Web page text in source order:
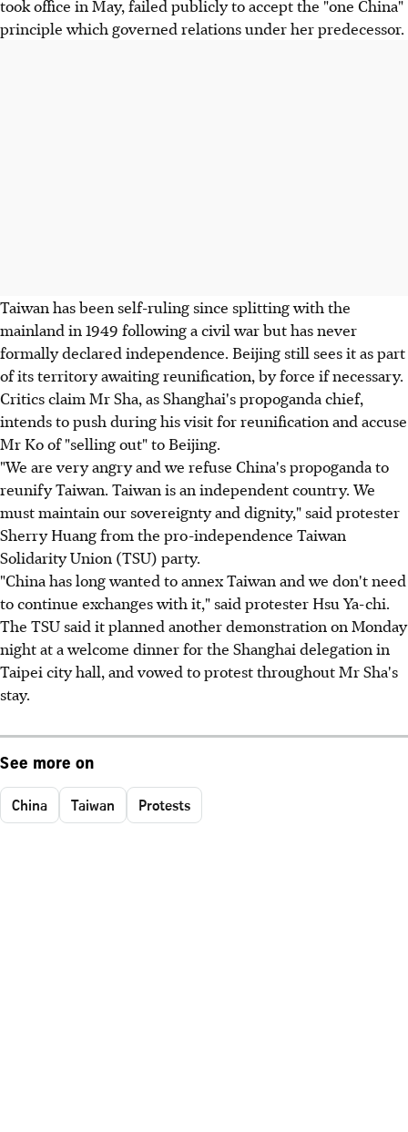
took office in May, failed publicly to accept the "one China"
principle which governed relations under her predecessor.
Taiwan has been self-ruling since splitting with the
mainland in 1949 following a civil war but has never
formally declared independence. Beijing still sees it as part
of its territory awaiting reunification, by force if necessary.
Critics claim Mr Sha, as Shanghai's propoganda chief,
intends to push during his visit for reunification and accuse
Mr Ko of "selling out" to Beijing.
"We are very angry and we refuse China's propoganda to
reunify Taiwan. Taiwan is an independent country. We
must maintain our sovereignty and dignity," said protester
Sherry Huang from the pro-independence Taiwan
Solidarity Union (TSU) party.
"China has long wanted to annex Taiwan and we don't need
to continue exchanges with it," said protester Hsu Ya-chi.
The TSU said it planned another demonstration on Monday
night at a welcome dinner for the Shanghai delegation in
Taipei city hall, and vowed to protest throughout Mr Sha's
stay.
See more on
China Taiwan Protests